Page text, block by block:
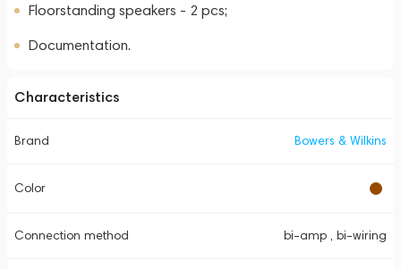
Floorstanding speakers - 2 pcs;
Documentation.
Characteristics
Brand Bowers & Wilkins
Color
Connection method bi-amp , bi-wiring